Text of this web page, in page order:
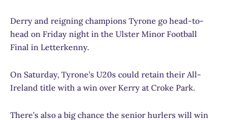
Derry and reigning champions Tyrone go head-to-
head on Friday night in the Ulster Minor Football
Final in Letterkenny.
On Saturday, Tyrone’s U20s could retain their All-
Ireland title with a win over Kerry at Croke Park.
There’s also a big chance the senior hurlers will win